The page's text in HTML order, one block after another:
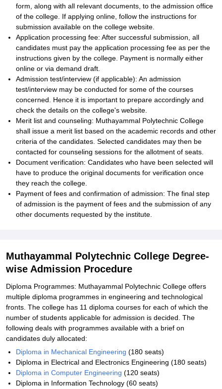
form, along with all relevant documents, to the admission office
of the college. If applying online, follow the instructions for
submission available on the college website.
Application processing fee: After successful submission, all
candidates must pay the application processing fee as per the
instructions given by the college. Payment is normally either
online or via demand draft.
Admission test/interview (if applicable): An admission
test/interview may be conducted for some of the courses
concerned. Hence it is important to prepare accordingly and
check the details on the college's website.
Merit list and counseling: Muthayammal Polytechnic College
shall issue a merit list based on the academic records and other
criteria of the candidates. Selected candidates may then be
contacted for counseling sessions for the allotment of seats.
Document verification: Candidates who have been selected will
have to produce the original documents for verification once
they reach the college.
Payment of fees and confirmation of admission: The final step
of admission is the payment of fees and the submission of any
other documents requested by the institute.
Muthayammal Polytechnic College Degree-
wise Admission Procedure
Diploma Programmes: Muthayammal Polytechnic College offers
multiple diploma programmes in engineering and technological
fronts. The college has 11 diploma courses for each of which the
number of students applicable for admission is decided. The
following deals with programmes available with a brief on
candidates duly allocated:
Diploma in Mechanical Engineering (180 seats)
Diploma in Electrical and Electronics Engineering (180 seats)
Diploma in Computer Engineering (120 seats)
Diploma in Information Technology (60 seats)